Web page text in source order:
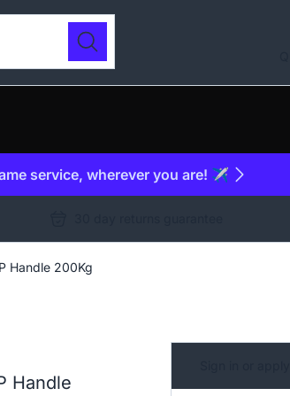
Search
service, wherever you are! ✈️
Handle 200Kg
Handle